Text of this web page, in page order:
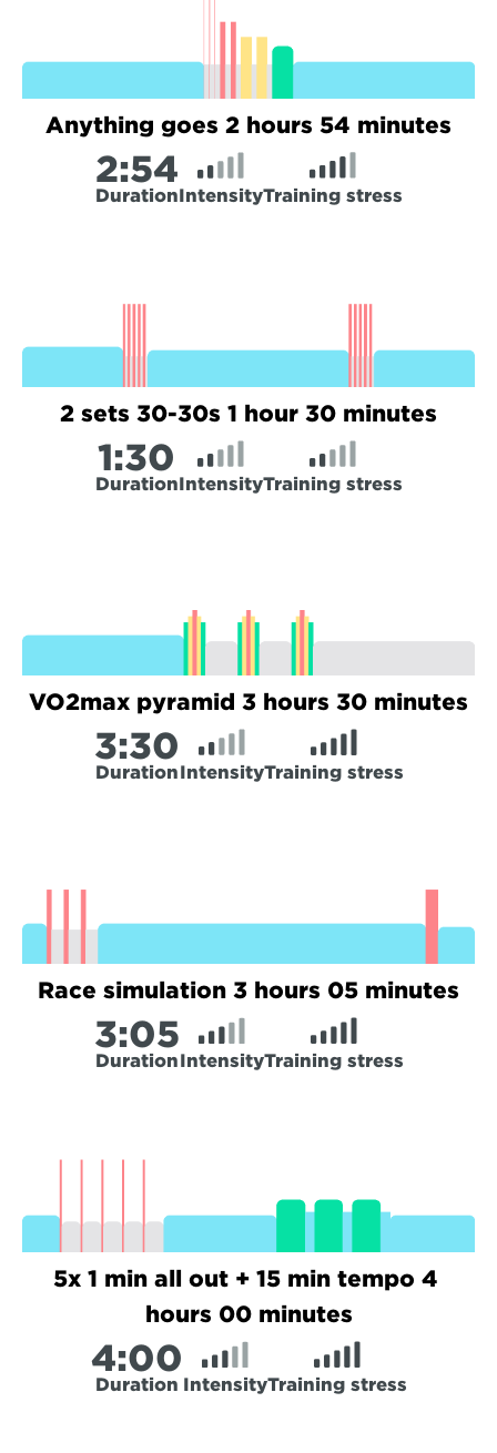
Anything goes 2 hours 54 minutes
2:54
DurationIntensityTraining stress
2 sets 30-30s 1 hour 30 minutes
1:30
DurationIntensityTraining stress
VO2max pyramid 3 hours 30 minutes
3:30
DurationIntensityTraining stress
Race simulation 3 hours 05 minutes
3:05
DurationIntensityTraining stress
5x 1 min all out + 15 min tempo 4
hours 00 minutes
4:00
Duration IntensityTraining stress